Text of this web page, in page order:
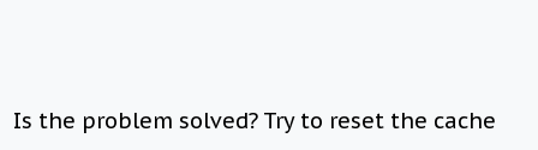
Is the problem solved? Try to reset the cache